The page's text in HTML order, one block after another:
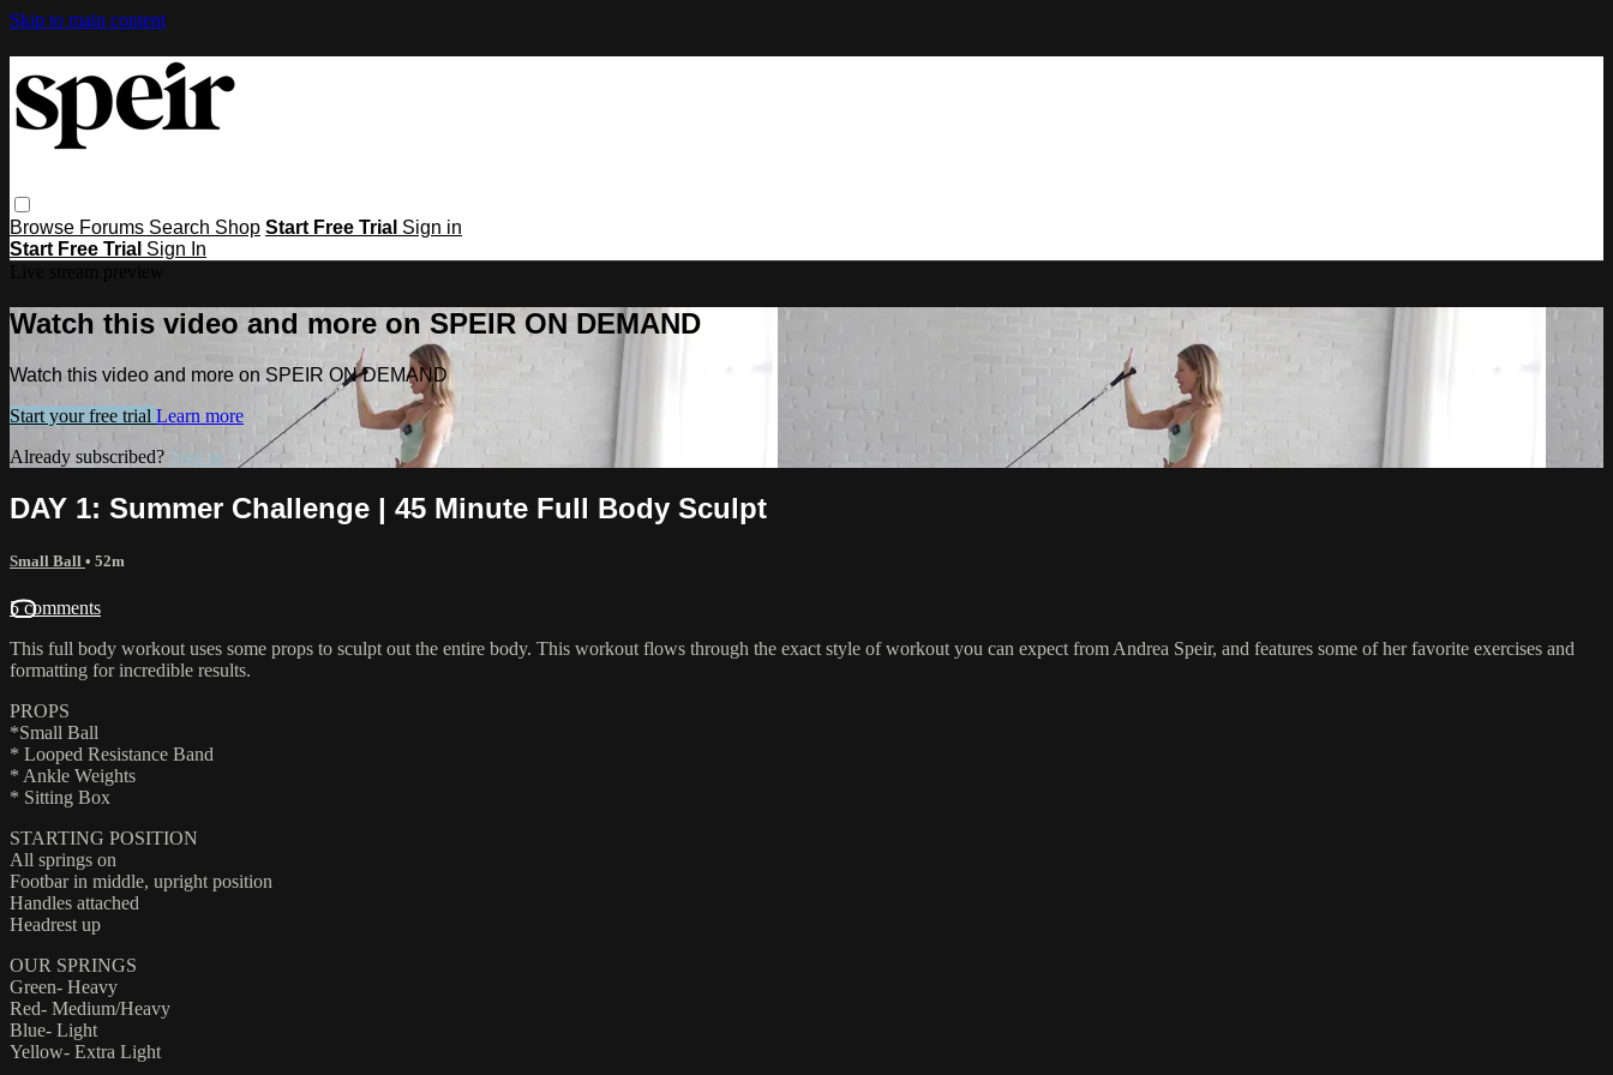
Skip to main content
Browse Forums Search Shop Start Free Trial Sign in
Start Free Trial Sign In
Watch this video and more on SPEIR ON DEMAND
Watch this video and more on SPEIR ON DEMAND
Start your free trial Learn more
Already subscribed? Sign in
DAY 1: Summer Challenge | 45 Minute Full Body Sculpt
Small Ball • 52m
5 comments
This full body workout uses some props to sculpt out the entire body. This workout flows through the exact style of workout you can expect from Andrea Speir, and features some of her favorite exercises and
formatting for incredible results.
PROPS
*Small Ball
* Looped Resistance Band
* Ankle Weights
* Sitting Box
STARTING POSITION
All springs on
Footbar in middle, upright position
Handles attached
Headrest up
OUR SPRINGS
Green- Heavy
Red- Medium/Heavy
Blue- Light
Yellow- Extra Light